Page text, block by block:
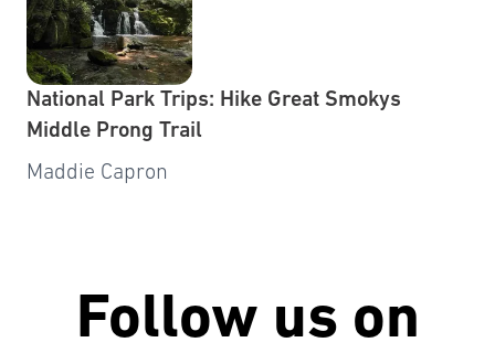
National Park Trips: Hike Great Smokys
Middle Prong Trail
Maddie Capron
Follow us on